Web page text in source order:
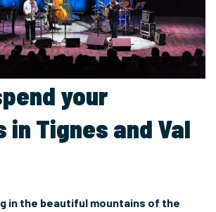
your
in Tignes and Val
in the beautiful mountains of the